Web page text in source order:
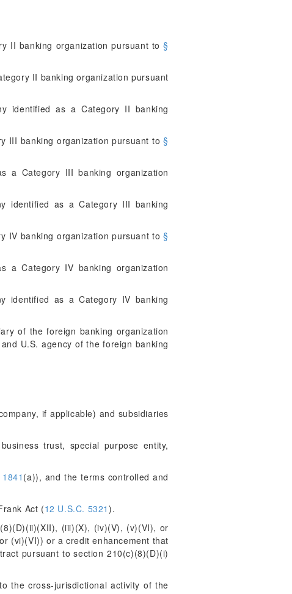
II banking organization pursuant to§
II banking organization pursuant
identified as a Category II banking
III banking organization pursuant to§
a Category III banking organization
identified as a Category III banking
IV banking organization pursuant to§
a Category IV banking organization
identified as a Category IV banking
of the foreign banking organization
U.S. agency of the foreign banking
if applicable) and subsidiaries
trust, special purpose entity,
(a)), and the terms controlled and
Act (12 U.S.C. 5321).
(iii)(X), (iv)(V), (v)(VI), or
(vi)(VI)) or a credit enhancement that
pursuant to section 210(c)(8)(D)(i)
the cross-jurisdictional activity of the